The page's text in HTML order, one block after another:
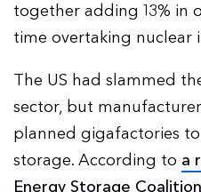
together adding 13% in
time overtaking nuclear
The US had slammed
sector, but
planned gigafactories
storage. According to a
Energy Storage Coalition